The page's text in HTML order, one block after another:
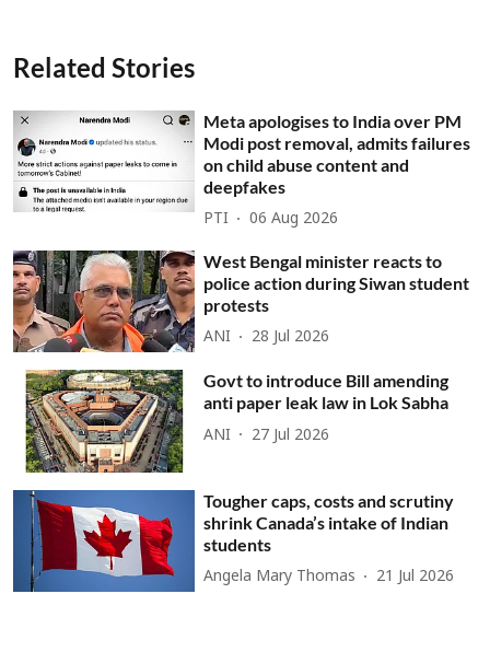
Related Stories
Meta apologises to India over PM
Modi post removal, admits failures
on child abuse content and
deepfakes
PTI 06 Aug 2026
West Bengal minister reacts to
police action during Siwan student
protests
ANI 28 Jul 2026
Govt to introduce Bill amending
anti paper leak law in Lok Sabha
ANI 27 Jul 2026
Tougher caps, costs and scrutiny
shrink Canada’s intake of Indian
students
Angela Mary Thomas 21 Jul 2026